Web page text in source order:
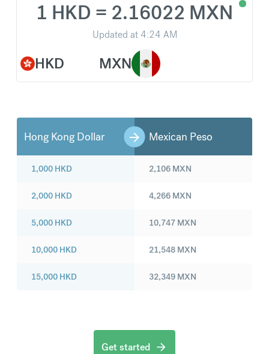
HKD
1 HKD = 2.16022 MXN
Updated at 4:24 AM
MXN
Hong Kong Dollar Mexican Peso
1,000 HKD
2,000 HKD
5,000 HKD
10,000 HKD
15,000 HKD
2,106 MXN
4,266 MXN
10,747 MXN
21,548 MXN
32,349 MXN
Get started